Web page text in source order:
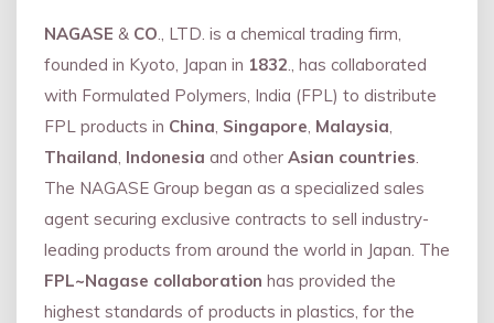
NAGASE & CO., LTD. is a chemical trading firm,
founded in Kyoto, Japan in 1832., has collaborated
with Formulated Polymers, India (FPL) to distribute
FPL products in China, Singapore, Malaysia,
Thailand, Indonesia and other Asian countries.
The NAGASE Group began as a specialized sales
agent securing exclusive contracts to sell industry-
leading products from around the world in Japan. The
FPL~Nagase collaboration has provided the
highest standards of products in plastics, for the